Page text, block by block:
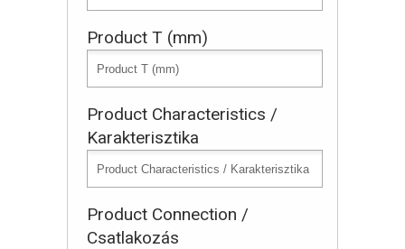
Product T (mm)
Product Characteristics /
Karakterisztika
Product Connection /
Csatlakozás